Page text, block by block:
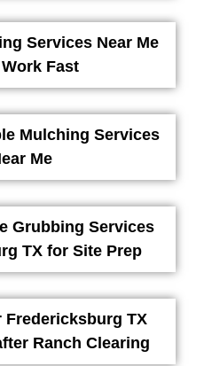
Services Near Me
Fast
Mulching Services
Me
Grubbing Services
TX for Site Prep
Fredericksburg TX
Ranch Clearing